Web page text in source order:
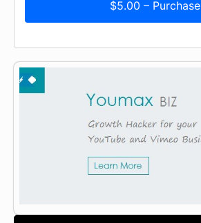
$5.00 – Purchase